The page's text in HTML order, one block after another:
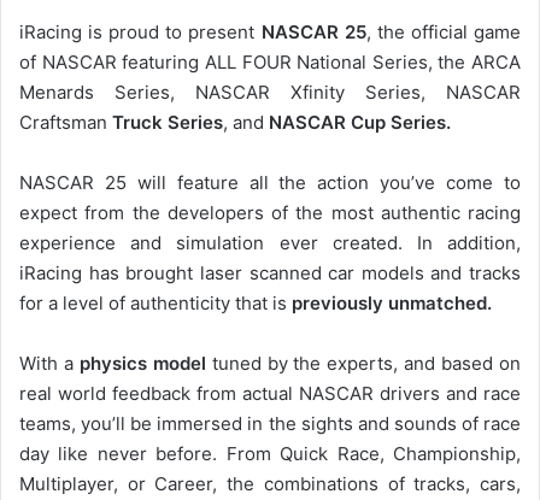
iRacing is proud to present NASCAR 25, the official game
of NASCAR featuring ALL FOUR National Series, the ARCA
Menards Series, NASCAR Xfinity Series, NASCAR
Craftsman Truck Series, and NASCAR Cup Series.
NASCAR 25 will feature all the action you’ve come to
expect from the developers of the most authentic racing
experience and simulation ever created. In addition,
iRacing has brought laser scanned car models and tracks
for a level of authenticity that is previously unmatched.
With a physics model tuned by the experts, and based on
real world feedback from actual NASCAR drivers and race
teams, you’ll be immersed in the sights and sounds of race
day like never before. From Quick Race, Championship,
Multiplayer, or Career, the combinations of tracks, cars,